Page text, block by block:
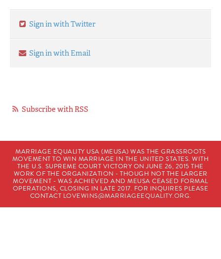
Sign in with Twitter
Sign in with Email
Subscribe with RSS
MARRIAGE EQUALITY USA (MEUSA) WAS THE GRASSROOTS
MOVEMENT TO WIN MARRIAGE IN THE UNITED STATES. WITH
THE U.S. SUPREME COURT VICTORY ON JUNE 26, 2015 THE
WORK OF THE ORGANIZATION - THOUGH NOT THE LARGER
MOVEMENT - WAS ACHIEVED AND MEUSA CEASED FORMAL
OPERATIONS, CLOSING IN LATE 2017. FOR INQUIRES PLEASE
CONTACT LOVEWINS@MARRIAGEEQUALITY.ORG.